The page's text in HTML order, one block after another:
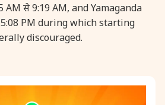
से 9:19 AM, and Yamaganda
PM during which starting
discouraged.